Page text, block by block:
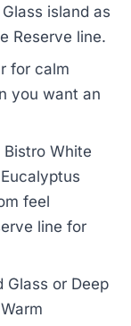
island as
Reserve line.
for calm
you want an
Bistro White
feel
line for
Glass or Deep